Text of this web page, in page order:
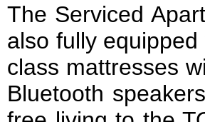
The Serviced
also fully
class mattresses
Bluetooth